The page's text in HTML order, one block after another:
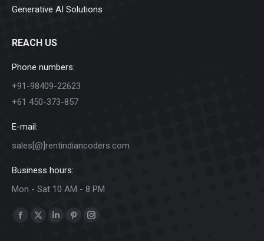
Generative AI Solutions
REACH US
Phone numbers:
+91-98409-22623
+61 450-373-857
E-mail:
sales[@]rentindiancoders.com
Business hours:
Mon - Sat 10 AM - 8 PM
Find us on:
Facebook
X
LinkedinPinterestInstagram